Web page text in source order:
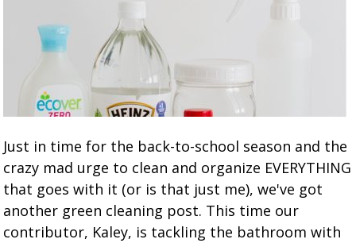
Just in time for the back-to-school season and the
crazy mad urge to clean and organize EVERYTHING
that goes with it (or is that just me), we've got
another green cleaning post. This time our
contributor, Kaley, is tackling the bathroom with